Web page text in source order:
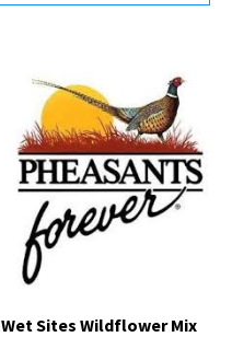
Wet Sites Wildflower Mix